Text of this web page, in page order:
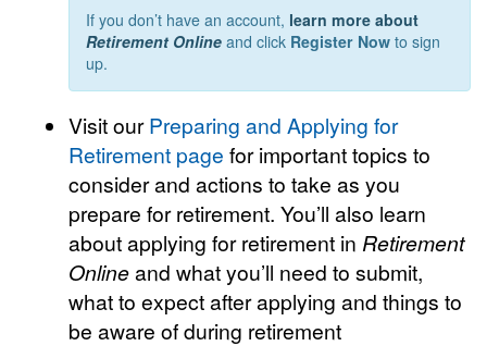
If you don’t have an account, learn more about
Retirement Online and click Register Now to sign
up.
Visit ourPreparing and Applying for
Retirement page for important topics to
consider and actions to take as you
prepare for retirement. You’ll also learn
about applying for retirement in Retirement
Onlineand what you’ll need to submit,
what to expect after applying and things to
be aware of during retirement